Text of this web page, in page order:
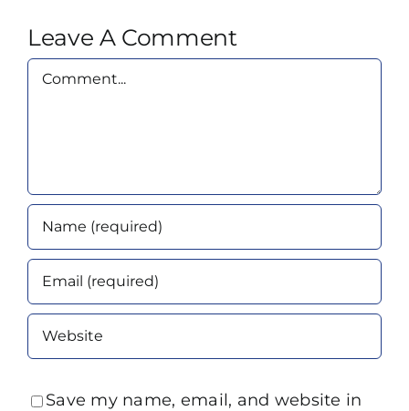
Leave A Comment
Comment
Save my name, email, and website in